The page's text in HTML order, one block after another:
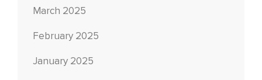
March 2025
February 2025
January 2025